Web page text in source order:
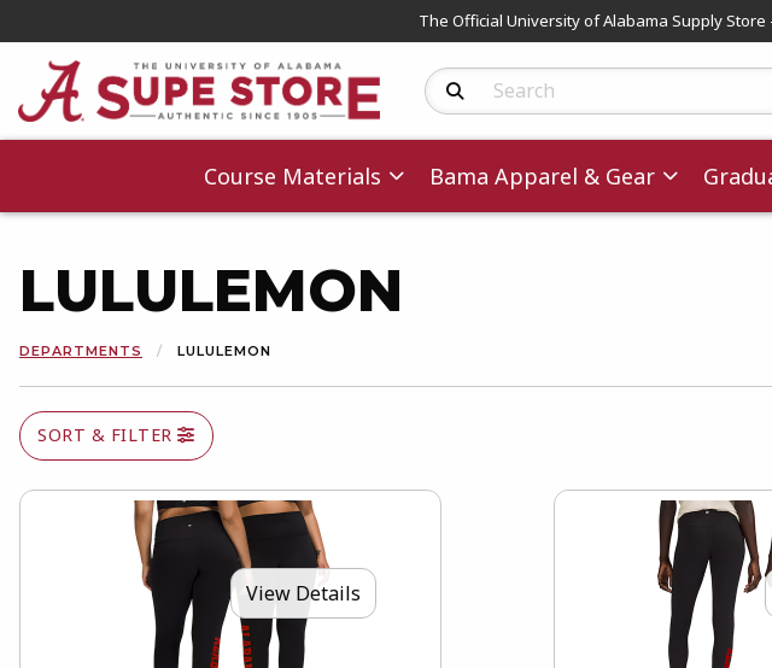
The Official University of Alabama Supply
Search Products
Course Materials Bama Apparel & Gear
LULULEMON
DEPARTMENTS LULULEMON
SORT & FILTER
View Details